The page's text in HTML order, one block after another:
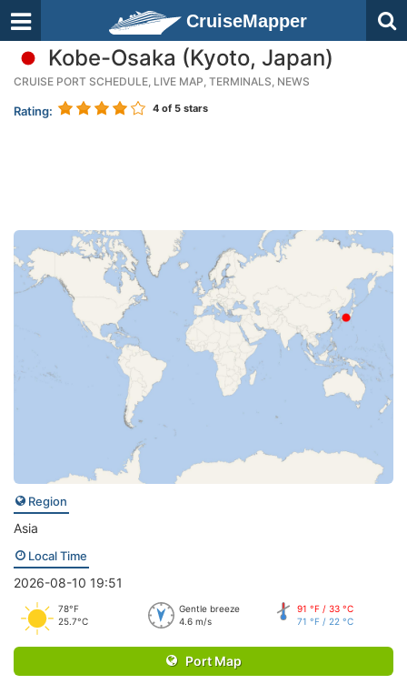
CruiseMapper
Kobe-Osaka (Kyoto, Japan)
CRUISE PORT SCHEDULE, LIVE MAP, TERMINALS, NEWS
Rating: 4 of 5 stars
Region
Asia
Local Time
2026-08-10 19:51
78°F
25.7°C
Gentle breeze
4.6 m/s
91 °F / 33 °C
71 °F / 22 °C
Port Map